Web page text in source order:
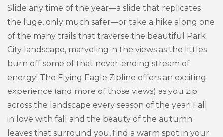
Slide any time of the year—a slide that replicates
the luge, only much safer—or take a hike along one
of the many trails that traverse the beautiful Park
City landscape, marveling in the views as the littles
burn off some of that never-ending stream of
energy! The Flying Eagle Zipline offers an exciting
experience (and more of those views) as you zip
across the landscape every season of the year! Fall
in love with fall and the beauty of the autumn
leaves that surround you, find a warm spot in your